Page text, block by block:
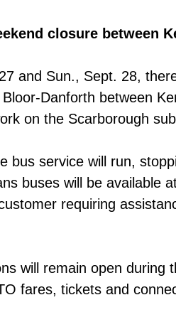
closure between
and Sun., Sept. 28,
Danforth between
on the Scarborough
bus service will run,
buses will be available
requiring
will remain open during
fares, tickets and